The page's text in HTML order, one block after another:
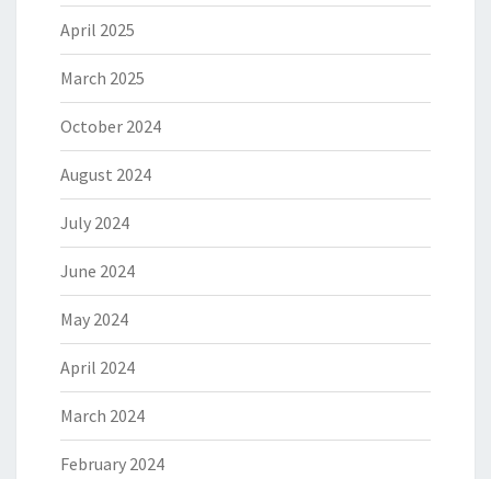
April 2025
March 2025
October 2024
August 2024
July 2024
June 2024
May 2024
April 2024
March 2024
February 2024